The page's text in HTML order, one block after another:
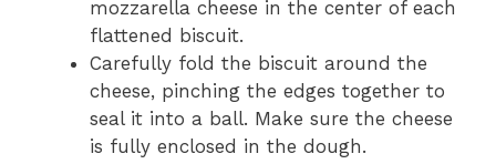
mozzarella cheese in the center of each
flattened biscuit.
Carefully fold the biscuit around the
cheese, pinching the edges together to
seal it into a ball. Make sure the cheese
is fully enclosed in the dough.